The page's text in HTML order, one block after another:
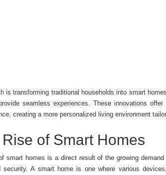
is transforming traditional households into smart
seamless experiences. These innovations
creating a more personalized living environment
of Smart Homes
smart homes is a direct result of the growing
security. A smart home is one where various